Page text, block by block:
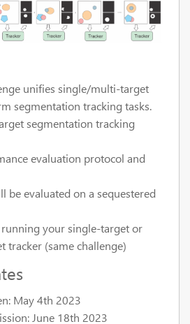
unifies single/multi-target
segmentation tracking tasks.
segmentation tracking
evaluation protocol and
be evaluated on a sequestered
your single-target or
tracker (same challenge)
May 4th 2023
June 18th 2023